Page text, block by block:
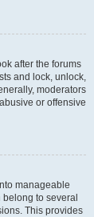
after the forums
and lock, unlock,
moderators
or offensive
manageable
to several
This provides